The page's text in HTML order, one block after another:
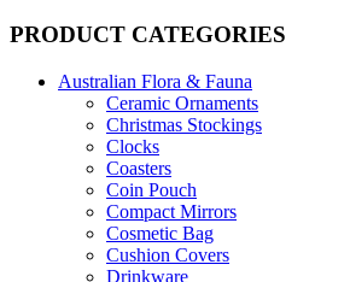
PRODUCT CATEGORIES
Australian Flora & Fauna
Ceramic Ornaments
Christmas Stockings
Clocks
Coasters
Coin Pouch
Compact Mirrors
Cosmetic Bag
Cushion Covers
Drinkware